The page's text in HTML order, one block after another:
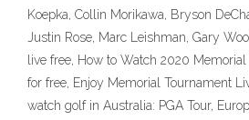
Koepka, Collin Morikawa, Bryson
Justin Rose, Marc Leishman, Gary
live free, How to Watch 2020
for free, Enjoy Memorial Tournament
watch golf in Australia: PGA Tour,